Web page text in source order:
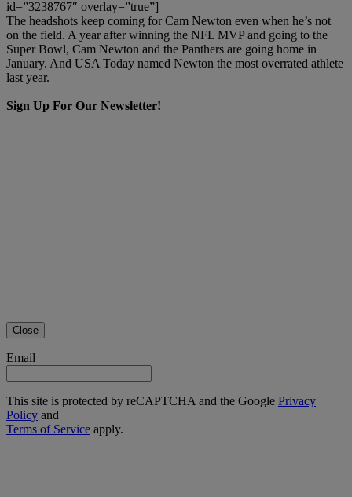
id=”3238767″ overlay=”true”]
The headshots keep coming for Cam Newton even when he’s not
on the field. A year after winning the NFL MVP and going to the
Super Bowl, Cam Newton and the Panthers are going home in
January. And USA Today named Newton the most overrated athlete
last year.
Sign Up For Our Newsletter!
Close
Email
This site is protected by reCAPTCHA and the Google Privacy
Policy and
Terms of Service apply.